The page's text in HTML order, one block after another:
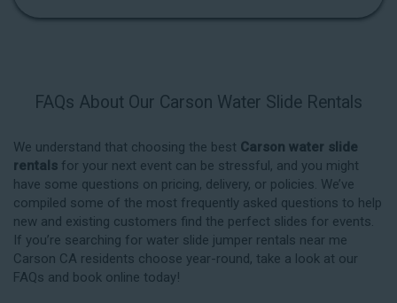
FAQs About Our Carson Water Slide Rentals
We understand that choosing the best Carson water slide
rentals for your next event can be stressful, and you might
have some questions on pricing, delivery, or policies. We’ve
compiled some of the most frequently asked questions to help
new and existing customers find the perfect slides for events.
If you’re searching for water slide jumper rentals near me
Carson CA residents choose year-round, take a look at our
FAQs and book online today!